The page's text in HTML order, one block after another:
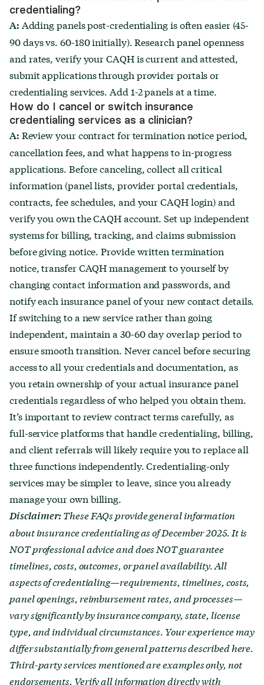
credentialing?
A: Adding panels post-credentialing is often easier (45-
90 days vs. 60-180 initially). Research panel openness
and rates, verify your CAQH is current and attested,
submit applications through provider portals or
credentialing services. Add 1-2 panels at a time.
How do I cancel or switch insurance
credentialing services as a clinician?
A: Review your contract for termination notice period,
cancellation fees, and what happens to in-progress
applications. Before canceling, collect all critical
information (panel lists, provider portal credentials,
contracts, fee schedules, and your CAQH login) and
verify you own the CAQH account. Set up independent
systems for billing, tracking, and claims submission
before giving notice. Provide written termination
notice, transfer CAQH management to yourself by
changing contact information and passwords, and
notify each insurance panel of your new contact details.
If switching to a new service rather than going
independent, maintain a 30-60 day overlap period to
ensure smooth transition. Never cancel before securing
access to all your credentials and documentation, as
you retain ownership of your actual insurance panel
credentials regardless of who helped you obtain them.
It’s important to review contract terms carefully, as
full-service platforms that handle credentialing, billing,
and client referrals will likely require you to replace all
three functions independently. Credentialing-only
services may be simpler to leave, since you already
manage your own billing.
Disclaimer:These FAQs provide general information
about insurance credentialing as of December 2025. It is
NOT professional advice and does NOT guarantee
timelines, costs, outcomes, or panel availability. All
aspects of credentialing—requirements, timelines, costs,
panel openings, reimbursement rates, and processes—
vary significantly by insurance company, state, license
type, and individual circumstances. Your experience may
differ substantially from general patterns described here.
Third-party services mentioned are examples only, not
endorsements. Verify all information directly with